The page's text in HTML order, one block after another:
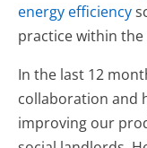
energy efficiency
practice within
In the last 12
collaboration and
improving our